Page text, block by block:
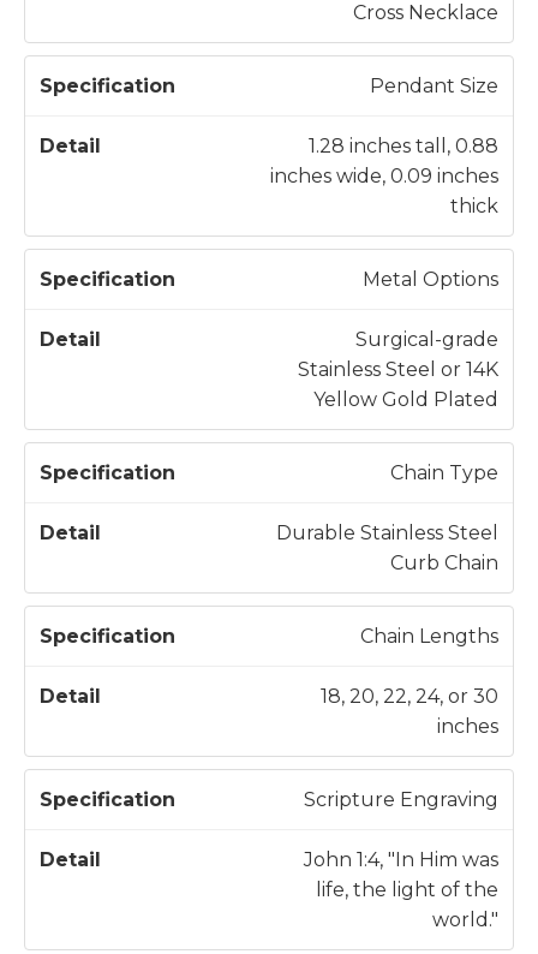
if
n
e
t
il
Cross Necklace
Pendant Size
1.28 inches tall, 0.88
inches wide, 0.09 inches
thick
Metal Options
Surgical-grade
Stainless Steel or 14K
Yellow Gold Plated
Chain Type
Durable Stainless Steel
Curb Chain
Chain Lengths
18, 20, 22, 24, or 30
inches
Scripture Engraving
John 1:4, "In Him was
life, the light of the
world."